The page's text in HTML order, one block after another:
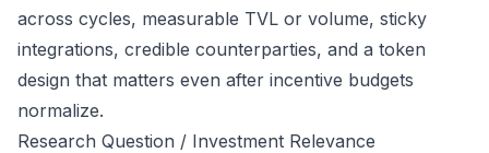
across cycles, measurable TVL or volume, sticky
integrations, credible counterparties, and a token
design that matters even after incentive budgets
normalize.
Research Question / Investment Relevance